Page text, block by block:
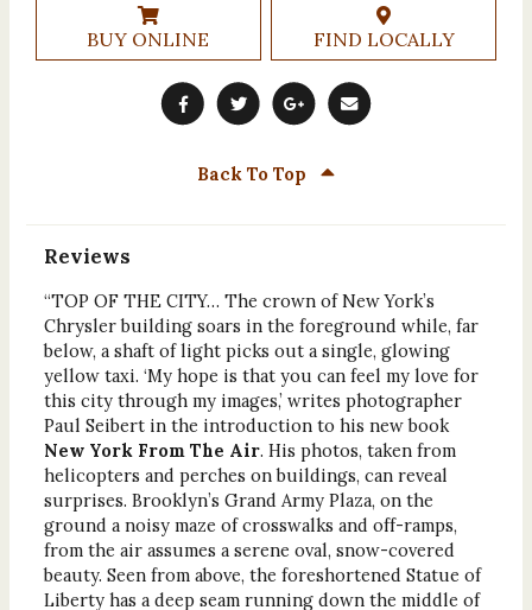
BUY ONLINE FIND LOCALLY
Back To Top
Reviews
“TOP OF THE CITY… The crown of New York’s
Chrysler building soars in the foreground while, far
below, a shaft of light picks out a single, glowing
yellow taxi. ‘My hope is that you can feel my love for
this city through my images,’ writes photographer
Paul Seibert in the introduction to his new book
New York From The Air. His photos, taken from
helicopters and perches on buildings, can reveal
surprises. Brooklyn’s Grand Army Plaza, on the
ground a noisy maze of crosswalks and off-ramps,
from the air assumes a serene oval, snow-covered
beauty. Seen from above, the foreshortened Statue of
Liberty has a deep seam running down the middle of